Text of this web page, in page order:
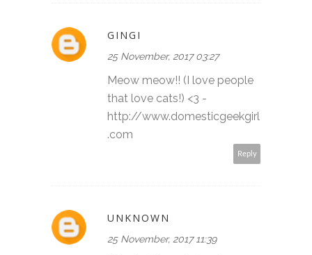
GINGI
25 November, 2017 03:27
Meow meow!! (I love people
that love cats!) <3 -
http://www.domesticgeekgirl
.com
Reply
UNKNOWN
25 November, 2017 11:39